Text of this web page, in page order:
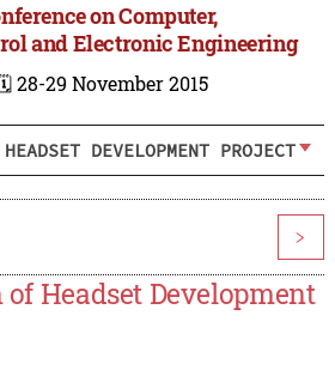
on Computer,
and Electronic Engineering
28-29 November 2015
DEVELOPMENT PROJECT
>
of Headset Development